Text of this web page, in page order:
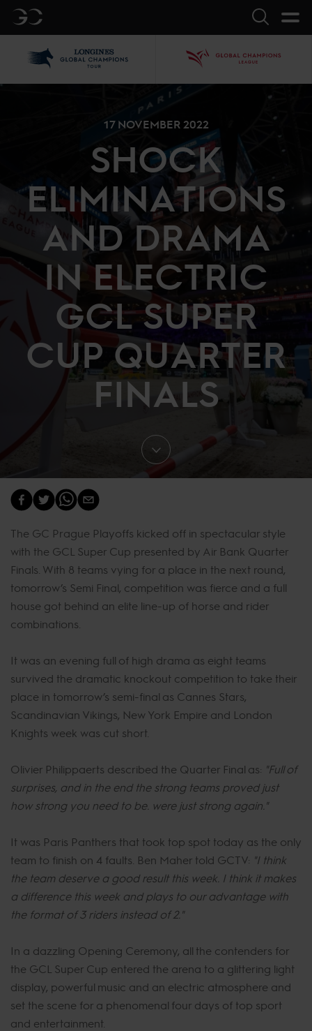
GC Search
17 NOVEMBER 2022
SHOCK
ELIMINATIONS
AND DRAMA
IN ELECTRIC
GCL SUPER
CUP QUARTER
FINALS
The GC Prague Playoffs kicked off in spectacular style
with the GCL Super Cup presented by Air Bank Quarter
Finals. With 8 teams vying for a place in the next round,
tomorrow’s Semi Final, competition was fierce and a full
house got behind an elite line-up of horse and rider
combinations.
It was an evening full of high drama as eight teams
survived the dramatic knockout competition to take their
place in tomorrow’s semi-final as Cannes Stars,
Scandinavian Vikings, New York Empire and London
Knights week was cut short.
Olivier Philippaerts described the Quarter Final as: "Full of
surprises, and in the end the strong teams proved just
how strong you need to be. were just strong again."
It was Paris Panthers that took top spot today as the only
team to finish on 4 faults. Ben Maher told GCTV: "I think
the team deserve a good result this week. I think it makes
a difference this week and plays to our advantage with
the format of 3 riders instead of 2."
In a dazzling Opening Ceremony, all the contenders for
the GCL Super Cup entered the arena to a glittering light
display, powerful music and an electric atmosphere and
set the scene for a phenomenal four days of top sport
and entertainment.